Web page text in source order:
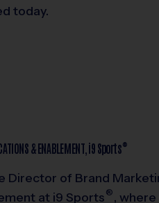
today.
& ENABLEMENT, i9Sports®
Director of Brand
at i9 Sports ® ,